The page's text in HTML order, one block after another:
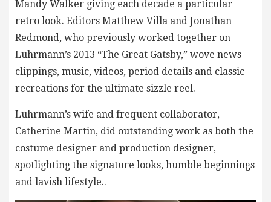
Mandy Walker giving each decade a particular
retro look. Editors Matthew Villa and Jonathan
Redmond, who previously worked together on
Luhrmann’s 2013 “The Great Gatsby,” wove news
clippings, music, videos, period details and classic
recreations for the ultimate sizzle reel.
Luhrmann’s wife and frequent collaborator,
Catherine Martin, did outstanding work as both the
costume designer and production designer,
spotlighting the signature looks, humble beginnings
and lavish lifestyle..